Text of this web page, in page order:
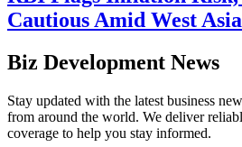
Cautious Amid West
Biz Development News
Stay updated with the latest business
from around the world. We deliver
coverage to help you stay informed.